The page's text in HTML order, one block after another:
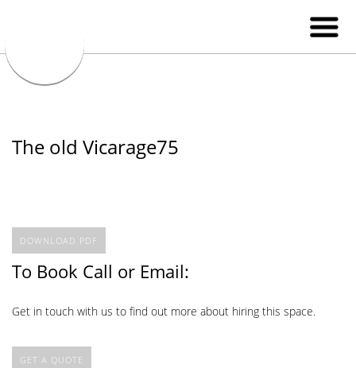
The old Vicarage75
DOWNLOAD PDF
To Book Call or Email:
Get in touch with us to find out more about hiring this space.
GET A QUOTE